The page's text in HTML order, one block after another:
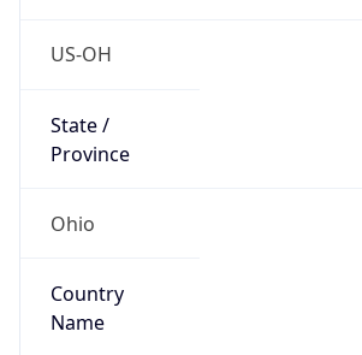
US-OH
State /
Province
Ohio
Country
Name